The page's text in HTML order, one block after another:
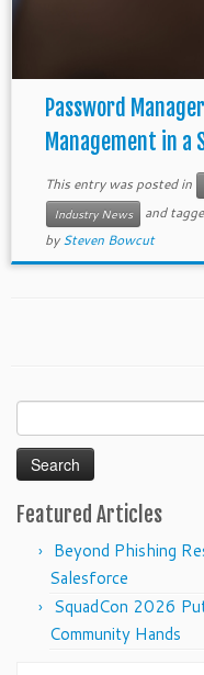
Password
Management in a
This entry was posted in
Industry News
and
bySteven Bowcut
for:
Featured Articles
Beyond Phishing
Salesforce
SquadCon 2026
Community Hands